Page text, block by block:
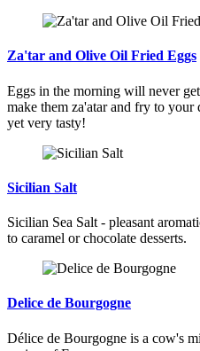
Za'tar and Olive Oil Fried Eggs
Eggs in the morning will never
make them za'atar and fry to your
yet very tasty!
Sicilian Salt
Sicilian Sea Salt - pleasant
to caramel or chocolate desserts.
Delice de Bourgogne
Délice de Bourgogne is a cow's